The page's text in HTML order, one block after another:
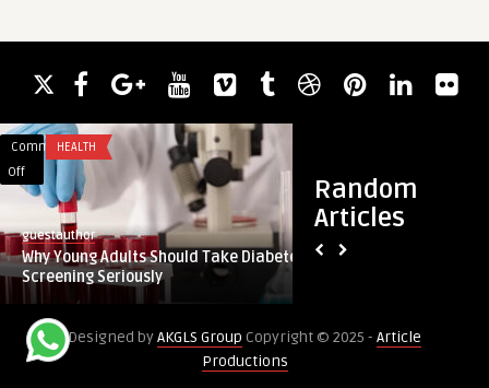
Random
Articles
Comments
Off
Why
Young
Adults
Should
Screening
Seriously
HEALTH
guestauthor
Why Young Adults Should Take Diabetes
Screening Seriously
How
Does
Flared
Designed byAKGLS Group Copyright © 2025 - Article
Productions